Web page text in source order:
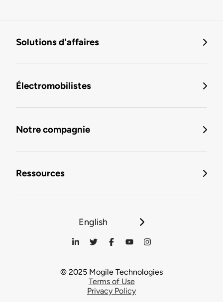
Solutions d'affaires
Électromobilistes
Notre compagnie
Ressources
English
© 2025 Mogile Technologies
Terms of Use
Privacy Policy